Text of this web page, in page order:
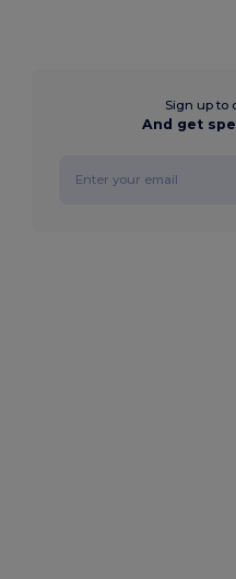
Sign up to
And get